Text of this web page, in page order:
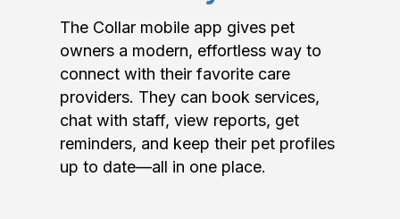
The Collar mobile app gives pet
owners a modern, effortless way to
connect with their favorite care
providers. They can book services,
chat with staff, view reports, get
reminders, and keep their pet profiles
up to date—all in one place.